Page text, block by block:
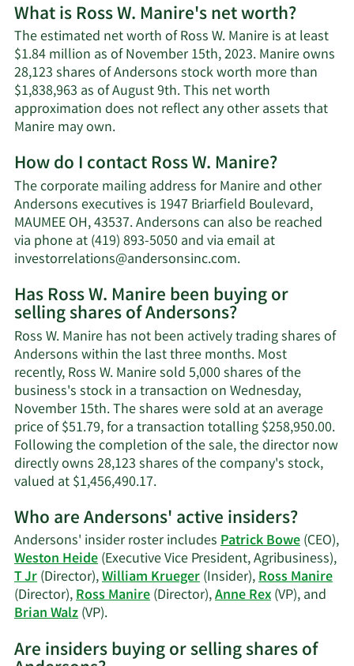
What is Ross W. Manire's net worth?
The estimated net worth of Ross W. Manire is at least
$1.84 million as of November 15th, 2023. Manire owns
28,123 shares of Andersons stock worth more than
$1,838,963 as of August 9th. This net worth
approximation does not reflect any other assets that
Manire may own.Learn
about
Ross
W.
Manire's
net
worth.
How do I contact Ross W. Manire?
The corporate mailing address for Manire and other
Andersons executives is 1947 Briarfield Boulevard,
MAUMEE OH, 43537. Andersons can also be reached
via phone at (419) 893-5050 and via email at
investorrelations@andersonsinc.com.Learn
on
W.
Manire's
contact
information.
Has Ross W. Manire been buying or
selling shares of Andersons?
Ross W. Manire has not been actively trading shares of
Andersons within the last three months. Most
recently, Ross W. Manire sold 5,000 shares of the
business's stock in a transaction on Wednesday,
November 15th. The shares were sold at an average
price of $51.79, for a transaction totalling $258,950.00.
Following the completion of the sale, the director now
directly owns 28,123 shares of the company's stock,
valued at $1,456,490.17.Learn
on
Ross
W.
Manire's
trading
Who are Andersons' active insiders?
Andersons' insider roster includesPatrick Bowe(CEO),
Weston Heide(Executive Vice President, Agribusiness),
T Jr(Director),William Krueger(Insider),Ross Manire
(Director),Ross Manire(Director),Anne Rex(VP), and
Brian Walz(VP).Learn
on
Are insiders buying or selling shares of